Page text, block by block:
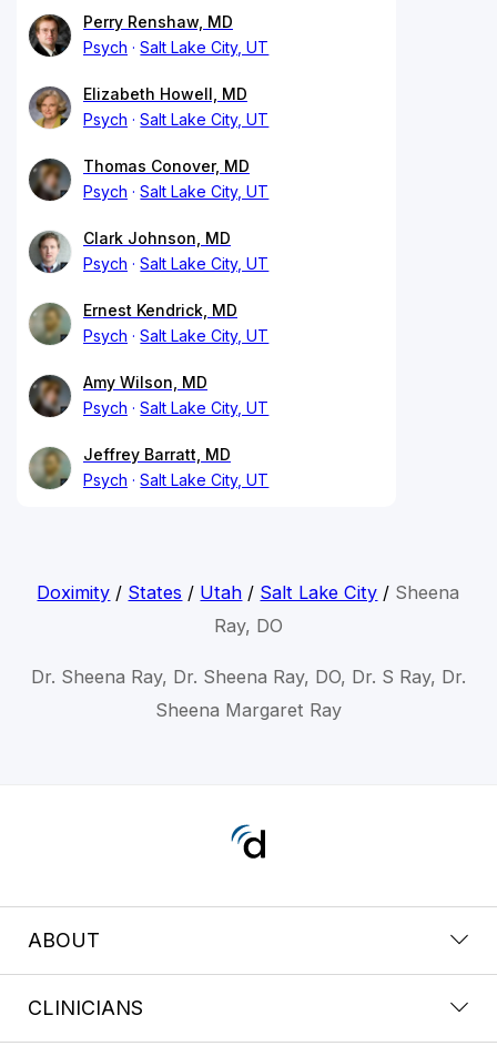
Perry Renshaw, MD
Psych
Salt Lake City, UT
Elizabeth Howell, MD
Psych
Salt Lake City, UT
Thomas Conover, MD
Psych
Salt Lake City, UT
Clark Johnson, MD
Psych
Salt Lake City, UT
Ernest Kendrick, MD
Psych
Salt Lake City, UT
Amy Wilson, MD
Psych
Salt Lake City, UT
Jeffrey Barratt, MD
Psych
Salt Lake City, UT
Doximity / States / Utah / Salt Lake City / Sheena
Ray, DO
Dr. Sheena Ray, Dr. Sheena Ray, DO, Dr. S Ray, Dr.
Sheena Margaret Ray
ABOUT
CLINICIANS